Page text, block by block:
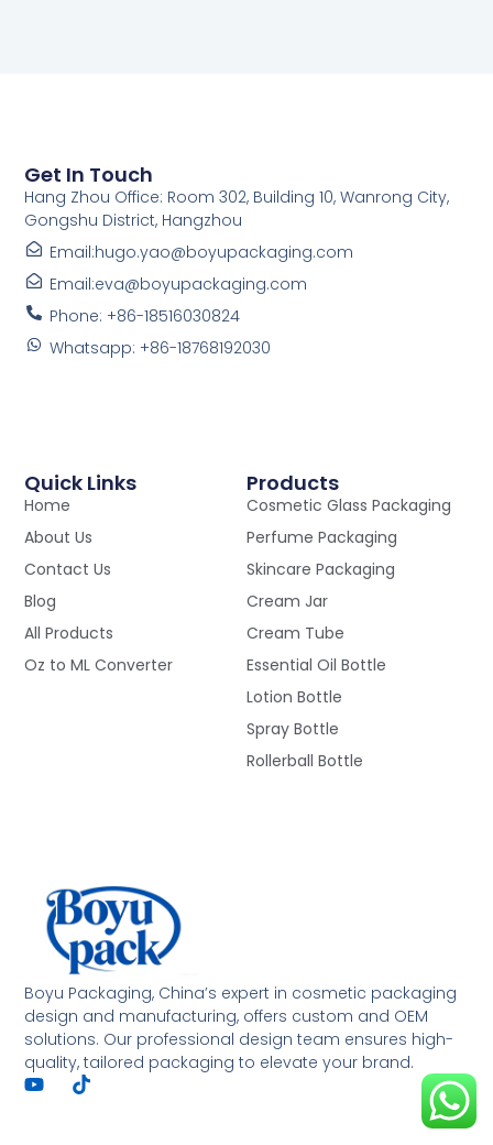
Boyu Packaging, China’s expert in cosmetic packaging
design and manufacturing, offers custom and OEM
solutions. Our professional design team ensures high-
quality, tailored packaging to elevate your brand.
Products
Cosmetic Glass Packaging
Perfume Packaging
Skincare Packaging
Cream Jar
Cream Tube
Essential Oil Bottle
Lotion Bottle
Spray Bottle
Rollerball Bottle
Quick Links
Home
About Us
Contact Us
Blog
All Products
Oz to ML Converter
Get In Touch
Hang Zhou Office: Room 302, Building 10, Wanrong City,
Gongshu District, Hangzhou
Email:hugo.yao@boyupackaging.com
Email:eva@boyupackaging.com
Phone: +86-18516030824
Whatsapp: +86-18768192030
日本語
한국어
العربية